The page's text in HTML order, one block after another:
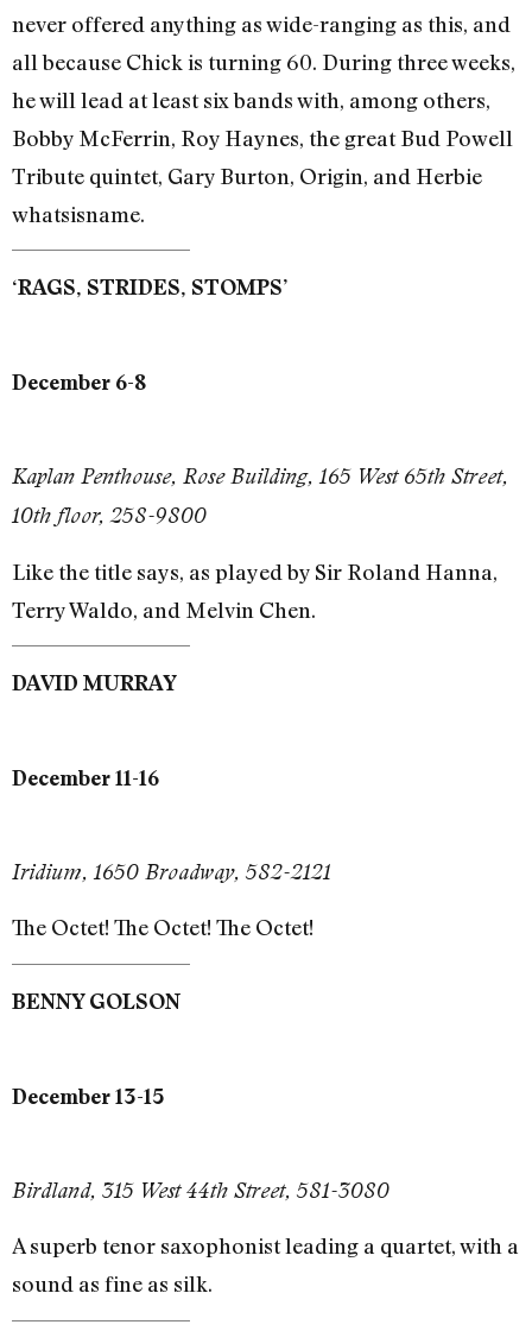
never offered anything as wide-ranging as this, and
all because Chick is turning 60. During three weeks,
he will lead at least six bands with, among others,
Bobby McFerrin, Roy Haynes, the great Bud Powell
Tribute quintet, Gary Burton, Origin, and Herbie
whatsisname.
‘RAGS, STRIDES, STOMPS’
December 6-8
Kaplan Penthouse, Rose Building, 165 West 65th Street,
10th floor, 258-9800
Like the title says, as played by Sir Roland Hanna,
Terry Waldo, and Melvin Chen.
DAVID MURRAY
December 11-16
Iridium, 1650 Broadway, 582-2121
The Octet! The Octet! The Octet!
BENNY GOLSON
December 13-15
Birdland, 315 West 44th Street, 581-3080
A superb tenor saxophonist leading a quartet, with a
sound as fine as silk.